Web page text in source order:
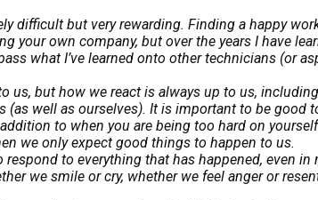
difficult but very rewarding. Finding a happy
your own company, but over the years I have
what I’ve learned onto other technicians (or
us, but how we react is always up to us,
(as well as ourselves). It is important to be good
to when you are being too hard on
we only expect good things to happen to us.
respond to everything that has happened, even
we smile or cry, whether we feel anger or